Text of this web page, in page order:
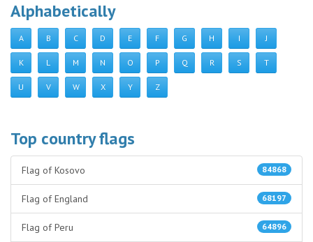
Alphabetically
A B C D E F G H I J
K L M N O P Q R S T
U V W X Y Z
Top country flags
84868
Flag of Kosovo
68197
Flag of England
64896
Flag of Peru